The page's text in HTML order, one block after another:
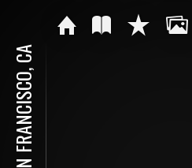
SAN FRANCISCO, CA